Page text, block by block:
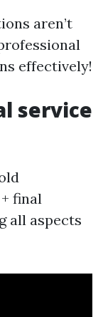
aren’t
effectively!
service
final
all aspects